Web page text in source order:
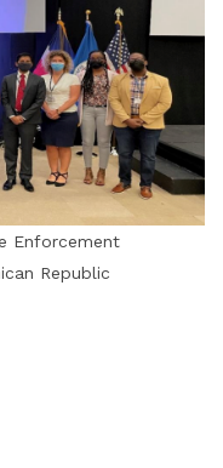
Enforcement
Republic